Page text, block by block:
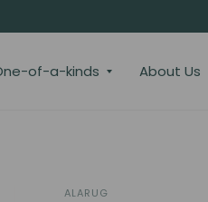
of-a-kinds About Us
ALARUG